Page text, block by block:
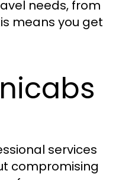
needs, from
means you get
services
compromising